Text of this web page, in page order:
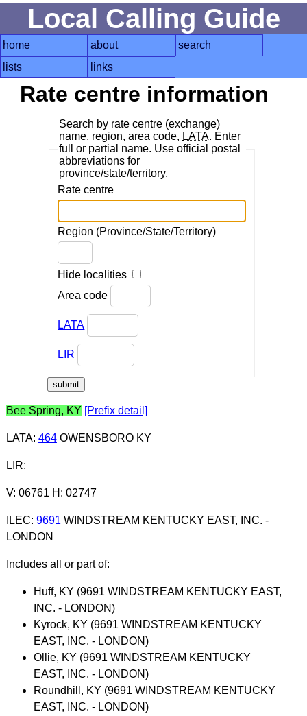
Local Calling Guide
home about
search
lists
links
Rate centre information
Search by rate centre (exchange)
name, region, area code, LATA. Enter
full or partial name. Use official postal
abbreviations for
province/state/territory.
Rate centre
Region (Province/State/Territory)
Hide localities
Area code
LATA
LIR
Bee Spring, KY [Prefix detail]
LATA: 464OWENSBORO KY
LIR:
V: 06761 H: 02747
ILEC: 9691 WINDSTREAM KENTUCKY EAST, INC. -
LONDON
Includes all or part of:
Huff, KY (9691 WINDSTREAM KENTUCKY EAST,
INC. - LONDON)
Kyrock, KY (9691 WINDSTREAM KENTUCKY
EAST, INC. - LONDON)
Ollie, KY (9691 WINDSTREAM KENTUCKY
EAST, INC. - LONDON)
Roundhill, KY (9691 WINDSTREAM KENTUCKY
EAST, INC. - LONDON)